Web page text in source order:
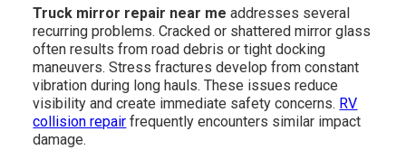
Truck mirror repair near me addresses several
recurring problems. Cracked or shattered mirror glass
often results from road debris or tight docking
maneuvers. Stress fractures develop from constant
vibration during long hauls. These issues reduce
visibility and create immediate safety concerns. RV
collision repair frequently encounters similar impact
damage.